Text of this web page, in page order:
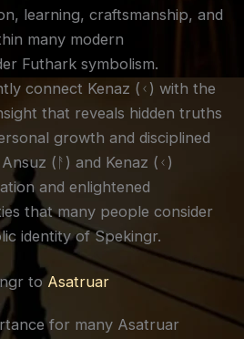
learning, craftsmanship, and
many modern
Futhark symbolism.
connect Kenaz (ᚲ) with the
that reveals hidden truths
growth and disciplined
(ᚨ) and Kenaz (ᚲ)
and enlightened
that many people consider
identity of Spekingr.
toAsatruar
for many Asatruar